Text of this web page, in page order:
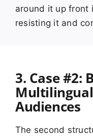
around it up front
resisting it and
3. Case #2:
Audiences
The second